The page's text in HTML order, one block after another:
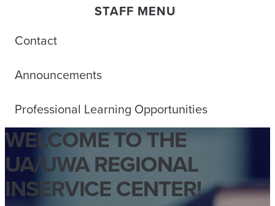
STAFF MENU
Contact
Announcements
Professional Learning Opportunities
WELCOME TO THE
UA/UWA REGIONAL
INSERVICE CENTER​!